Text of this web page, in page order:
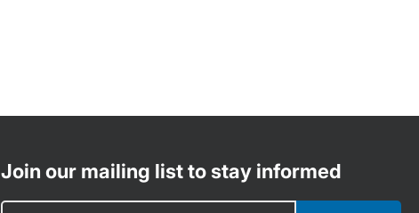
Join our mailing list to stay informed